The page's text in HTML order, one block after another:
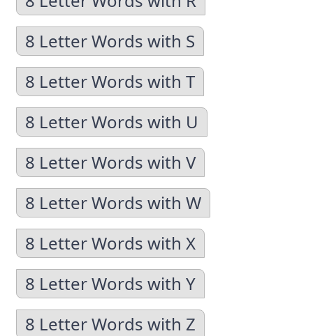
8 Letter Words with S
8 Letter Words with T
8 Letter Words with U
8 Letter Words with V
8 Letter Words with W
8 Letter Words with X
8 Letter Words with Y
8 Letter Words with Z